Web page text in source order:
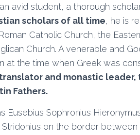
avid student, a thorough
scholars of all time, he is
Catholic Church, the
Church. A venerable and
at the time when Greek was
and monastic
Fathers.
Eusebius Sophronius
on the border between